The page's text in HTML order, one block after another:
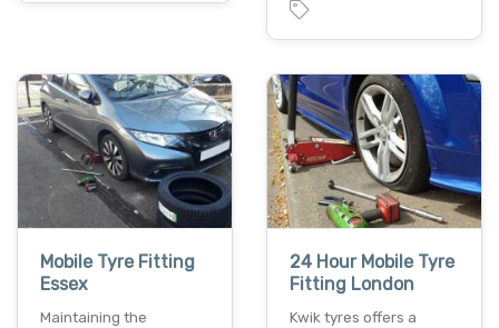
Mobile Tyre Fitting
Essex
Maintaining the
24 Hour Mobile Tyre
Fitting London
Kwik tyres offers a